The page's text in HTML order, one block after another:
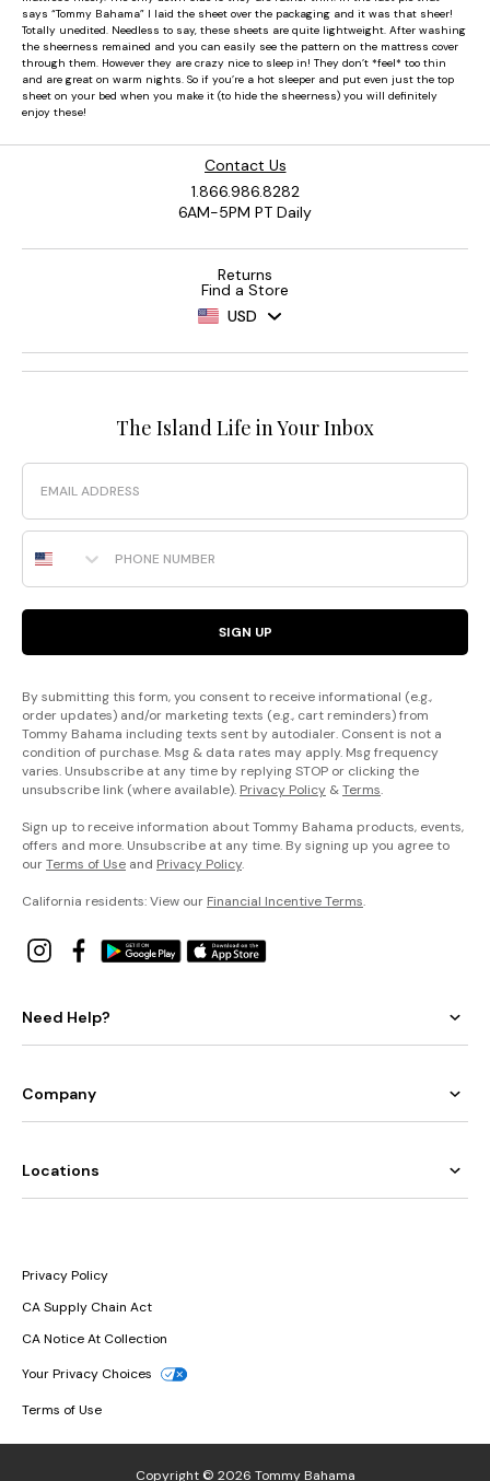
Contact Us
1.866.986.8282
6AM-5PM PT Daily
Returns
Find a Store
USD
The Island Life in Your Inbox
Email
Phone Number
SIGN UP
By submitting this form, you consent to receive informational (e.g.,
order updates) and/or marketing texts (e.g., cart reminders) from
Tommy Bahama including texts sent by autodialer. Consent is not a
condition of purchase. Msg & data rates may apply. Msg frequency
varies. Unsubscribe at any time by replying STOP or clicking the
unsubscribe link (where available). Privacy Policy &Terms.
Sign up to receive information about Tommy Bahama products, events,
offers and more. Unsubscribe at any time. By signing up you agree to
ourTerms of Use and Privacy Policy.
California residents: View our Financial Incentive Terms.
Need Help?
Company
Locations
Privacy Policy
CA Supply Chain Act
CA Notice At Collection
Your Privacy Choices
Terms of Use
Copyright © 2026 Tommy Bahama